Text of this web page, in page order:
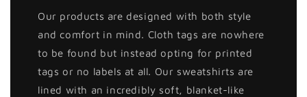
Our products are designed with both style
and comfort in mind. Cloth tags are nowhere
to be found but instead opting for printed
tags or no labels at all. Our sweatshirts are
lined with an incredibly soft, blanket-like